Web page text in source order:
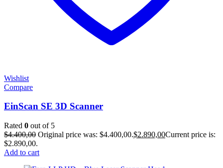
Wishlist
Compare
EinScan SE 3D Scanner
Rated 0 out of 5
$4.400,00 Original price was: $4.400,00.$2.890,00Current price is:
$2.890,00.
Add to cart